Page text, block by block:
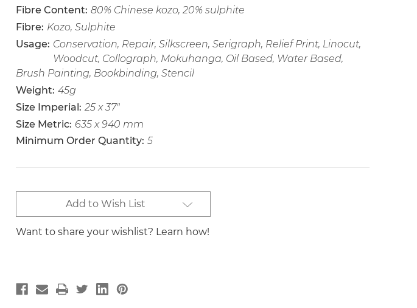
Fibre Content: 80% Chinese kozo, 20% sulphite
Fibre: Kozo, Sulphite
Usage: Conservation, Repair, Silkscreen, Serigraph, Relief Print, Linocut,
Woodcut, Collograph, Mokuhanga, Oil Based, Water Based,
Brush Painting, Bookbinding, Stencil
Weight: 45g
Size Imperial: 25 x 37"
Size Metric: 635 x 940 mm
Minimum Order Quantity: 5
Current
Stock:
Add to Wish List
Want to share your wishlist? Learn how!